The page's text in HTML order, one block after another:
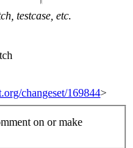
testcase, etc.
changeset/169844>